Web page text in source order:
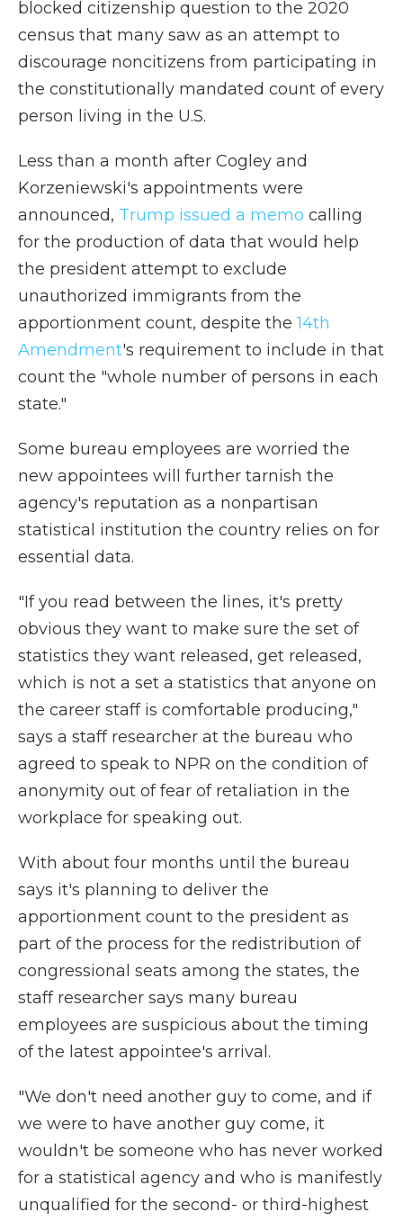
blocked citizenship question to the 2020
census that many saw as an attempt to
discourage noncitizens from participating in
the constitutionally mandated count of every
person living in the U.S.
Less than a month after Cogley and
Korzeniewski's appointments were
announced, Trump issued a memo calling
for the production of data that would help
the president attempt to exclude
unauthorized immigrants from the
apportionment count, despite the14th
Amendment's requirement to include in that
count the "whole number of persons in each
state."
Some bureau employees are worried the
new appointees will further tarnish the
agency's reputation as a nonpartisan
statistical institution the country relies on for
essential data.
"If you read between the lines, it's pretty
obvious they want to make sure the set of
statistics they want released, get released,
which is not a set a statistics that anyone on
the career staff is comfortable producing,"
says a staff researcher at the bureau who
agreed to speak to NPR on the condition of
anonymity out of fear of retaliation in the
workplace for speaking out.
With about four months until the bureau
says it's planning to deliver the
apportionment count to the president as
part of the process for the redistribution of
congressional seats among the states, the
staff researcher says many bureau
employees are suspicious about the timing
of the latest appointee's arrival.
"We don't need another guy to come, and if
we were to have another guy come, it
wouldn't be someone who has never worked
for a statistical agency and who is manifestly
unqualified for the second- or third-highest